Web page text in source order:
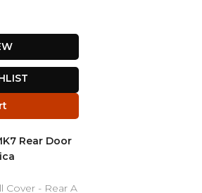
Rear Door
Cover - Rear A